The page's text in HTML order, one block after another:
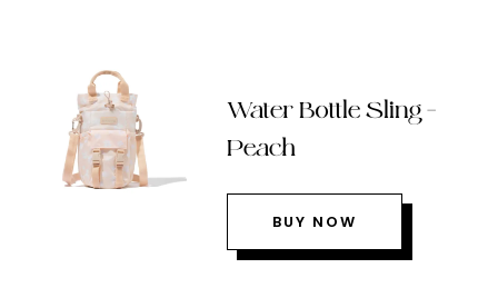
Water Bottle Sling –
Peach
BUY NOW